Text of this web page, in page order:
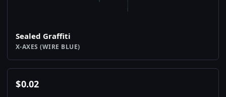
Sealed Graffiti
X-AXES (WIRE BLUE)
$0.02